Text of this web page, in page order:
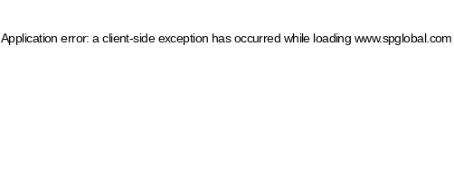
Application error: a client-side exception has occurred while loading www.spglobal.com